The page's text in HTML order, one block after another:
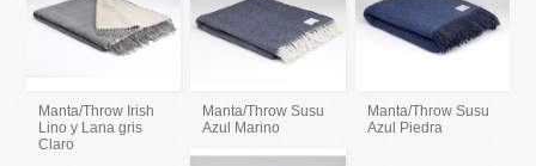
Manta/Throw Irish
Lino y Lana gris
Claro
Manta/Throw Susu
Azul Marino
Manta/Throw Susu
Azul Piedra